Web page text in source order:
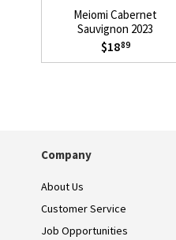
Meiomi Cabernet
Sauvignon 2023
$1889
Company
About Us
Customer Service
Job Opportunities